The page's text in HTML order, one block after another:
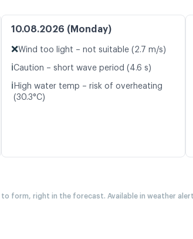
10.08.2026 (Monday)
❌Wind too light – not suitable (2.7 m/s)
ℹ️Caution – short wave period (4.6 s)
ℹ️ High water temp – risk of overheating
(30.3°C)
to form, right in the forecast. Available in weather